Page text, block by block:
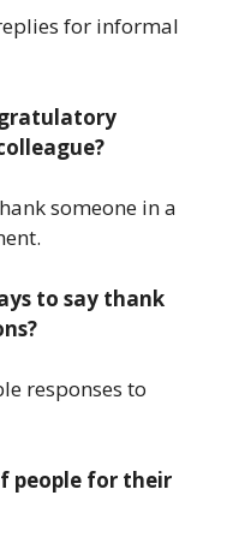
for informal
someone in a
to say thank
responses to
people for their